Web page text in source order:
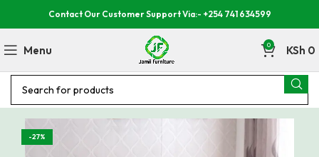
Contact Our Customer Support Via:- +254 741 634599
Menu 0 KSh 0
-27%